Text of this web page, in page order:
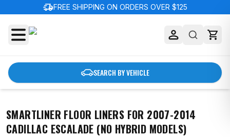
delivery_truck_speedFREE SHIPPING ON ORDERS OVER $125
SEARCH BY VEHICLE
SMARTLINER FLOOR LINERS FOR 2007-2014
CADILLAC ESCALADE (NO HYBRID MODELS)